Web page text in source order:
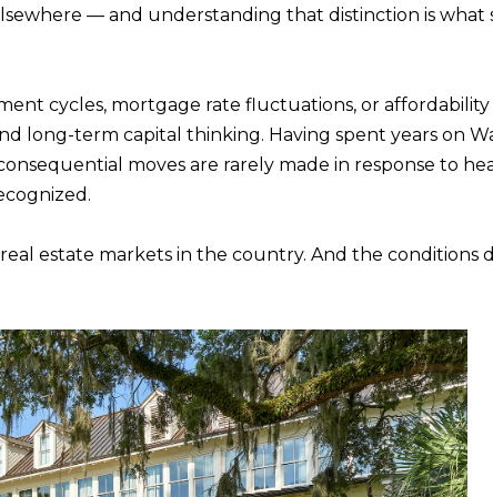
I
T
I
S
— and understanding that distinction is what
cycles, mortgage rate fluctuations, or
long-term capital thinking. Having spent years on
moves are rarely made in response to
estate markets in the country. And the conditions
n
r
m
a
t
o
e
l
o
w
a
n
m
l
p
t
t
e
d
]